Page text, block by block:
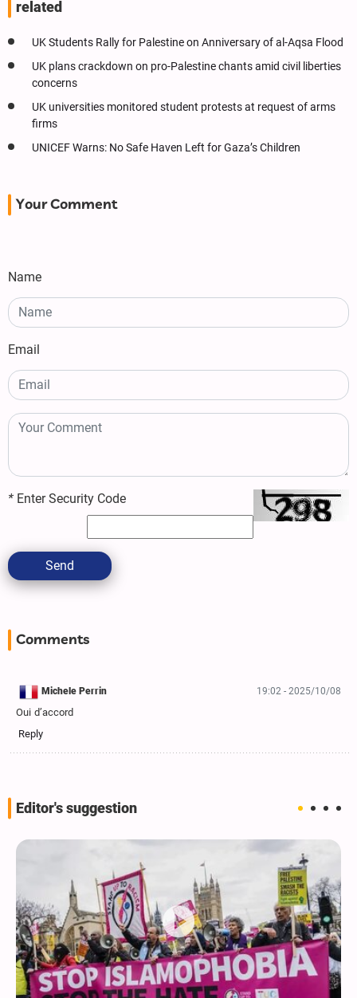
related
UK Students Rally for Palestine on Anniversary of al-Aqsa Flood
UK plans crackdown on pro-Palestine chants amid civil liberties
concerns
UK universities monitored student protests at request of arms
firms
UNICEF Warns: No Safe Haven Left for Gaza’s Children
Your Comment
Name
Email
* Enter Security Code
Send
Comments
Michele Perrin 19:02 - 2025/10/08
Oui d’accord
Reply
Editor's suggestion